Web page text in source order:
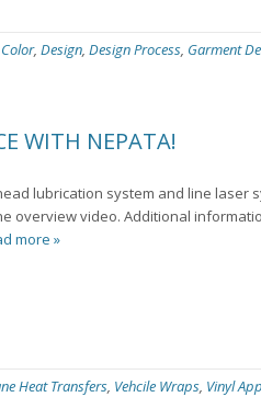
Color, Design, Design Process, Garment
WITH NEPATA!
lubrication system and line laser
overview video. Additional
more »
Heat Transfers, Vehcile Wraps, Vinyl